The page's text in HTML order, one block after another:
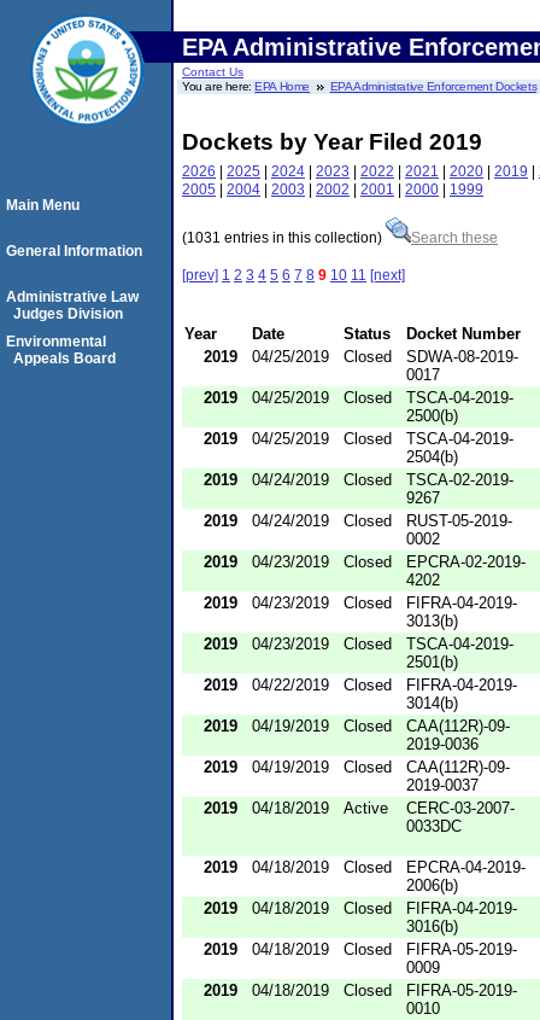
EPA Administrative
Contact Us
You are here:EPA Home EPA Administrative Enforcement Dockets
Dockets by Year Filed 2019
2026 | 2025 | 2024 | 2023 | 2022 | 2021 | 2020 | 2019 |
2005 | 2004 | 2003 | 2002 | 2001 | 2000 | 1999
(1031 entries in this collection) Search these
[prev] 1 2 3 4 5 6 7 8 9 10 11 [next]
Year Date Status
Docket Number
2019
04/25/2019 Closed
SDWA-08-2019-
0017
2019
04/25/2019 Closed
TSCA-04-2019-
2500(b)
2019
04/25/2019 Closed
TSCA-04-2019-
2504(b)
2019
04/24/2019 Closed
TSCA-02-2019-
9267
2019
04/24/2019 Closed
RUST-05-2019-
0002
2019
04/23/2019 Closed
EPCRA-02-2019-
4202
2019
04/23/2019 Closed
FIFRA-04-2019-
3013(b)
2019
04/23/2019 Closed
TSCA-04-2019-
2501(b)
2019
04/22/2019 Closed
FIFRA-04-2019-
3014(b)
2019
04/19/2019 Closed
CAA(112R)-09-
2019-0036
2019
04/19/2019 Closed
CAA(112R)-09-
2019-0037
2019
04/18/2019 Active
CERC-03-2007-
0033DC
2019 04/18/2019 Closed
EPCRA-04-2019-
2006(b)
2019
04/18/2019 Closed
FIFRA-04-2019-
3016(b)
2019
04/18/2019 Closed
FIFRA-05-2019-
0009
2019
04/18/2019 Closed
FIFRA-05-2019-
0010
Main Menu
General Information
Administrative Law
Judges Division
Environmental
Appeals Board